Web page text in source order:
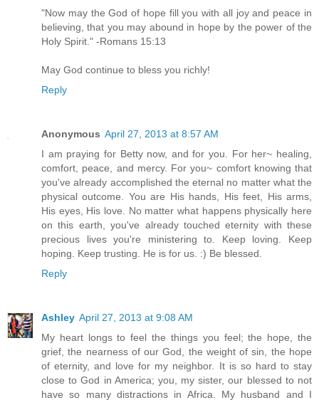
"Now may the God of hope fill you with all joy and peace in
believing, that you may abound in hope by the power of the
Holy Spirit." -Romans 15:13
May God continue to bless you richly!
Reply
Anonymous April 27, 2013 at 8:57 AM
I am praying for Betty now, and for you. For her~ healing,
comfort, peace, and mercy. For you~ comfort knowing that
you've already accomplished the eternal no matter what the
physical outcome. You are His hands, His feet, His arms,
His eyes, His love. No matter what happens physically here
on this earth, you've already touched eternity with these
precious lives you're ministering to. Keep loving. Keep
hoping. Keep trusting. He is for us. :) Be blessed.
Reply
Ashley April 27, 2013 at 9:08 AM
My heart longs to feel the things you feel; the hope, the
grief, the nearness of our God, the weight of sin, the hope
of eternity, and love for my neighbor. It is so hard to stay
close to God in America; you, my sister, our blessed to not
have so many distractions in Africa. My husband and I